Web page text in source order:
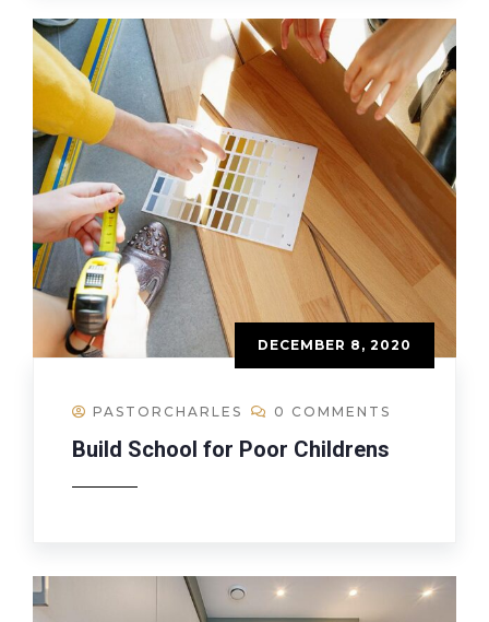
DECEMBER 8, 2020
PASTORCHARLES 0 COMMENTS
Build School for Poor Childrens